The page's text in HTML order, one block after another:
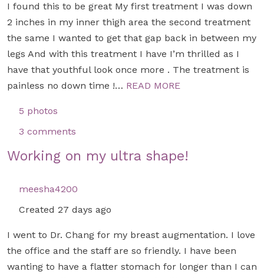
I found this to be great My first treatment I was down
2 inches in my inner thigh area the second treatment
the same I wanted to get that gap back in between my
legs And with this treatment I have I’m thrilled as I
have that youthful look once more . The treatment is
painless no down time !… READ MORE
5 photos
3 comments
Working on my ultra shape!
meesha4200
Created 27 days ago
I went to Dr. Chang for my breast augmentation. I love
the office and the staff are so friendly. I have been
wanting to have a flatter stomach for longer than I can